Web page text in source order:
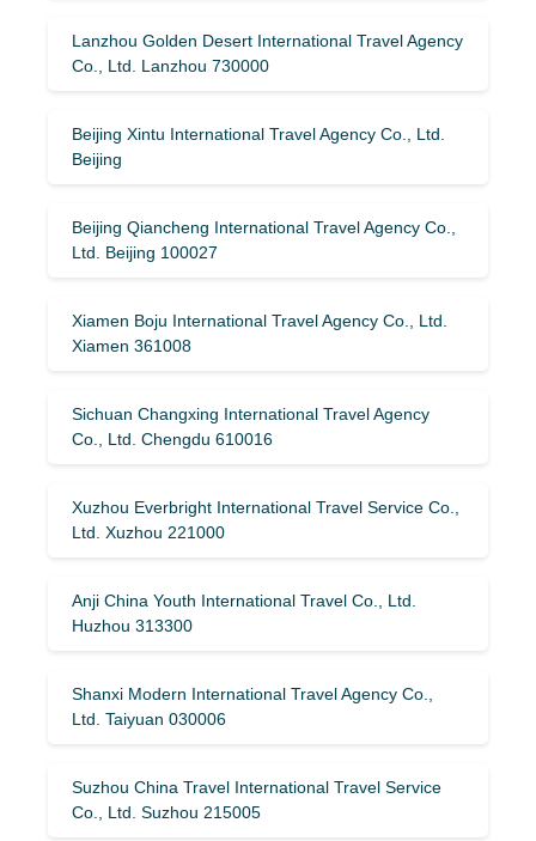
Lanzhou Golden Desert International Travel Agency
Co., Ltd. Lanzhou 730000
Beijing Xintu International Travel Agency Co., Ltd.
Beijing
Beijing Qiancheng International Travel Agency Co.,
Ltd. Beijing 100027
Xiamen Boju International Travel Agency Co., Ltd.
Xiamen 361008
Sichuan Changxing International Travel Agency
Co., Ltd. Chengdu 610016
Xuzhou Everbright International Travel Service Co.,
Ltd. Xuzhou 221000
Anji China Youth International Travel Co., Ltd.
Huzhou 313300
Shanxi Modern International Travel Agency Co.,
Ltd. Taiyuan 030006
Suzhou China Travel International Travel Service
Co., Ltd. Suzhou 215005